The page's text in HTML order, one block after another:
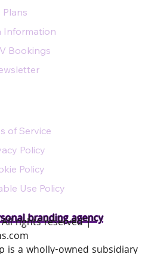
branding agency
Plans
Information
Bookings
of Service
Policy
Policy
Use Policy
rights reserved |
is a wholly-owned subsidiary